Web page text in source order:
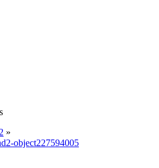
»
object227594005